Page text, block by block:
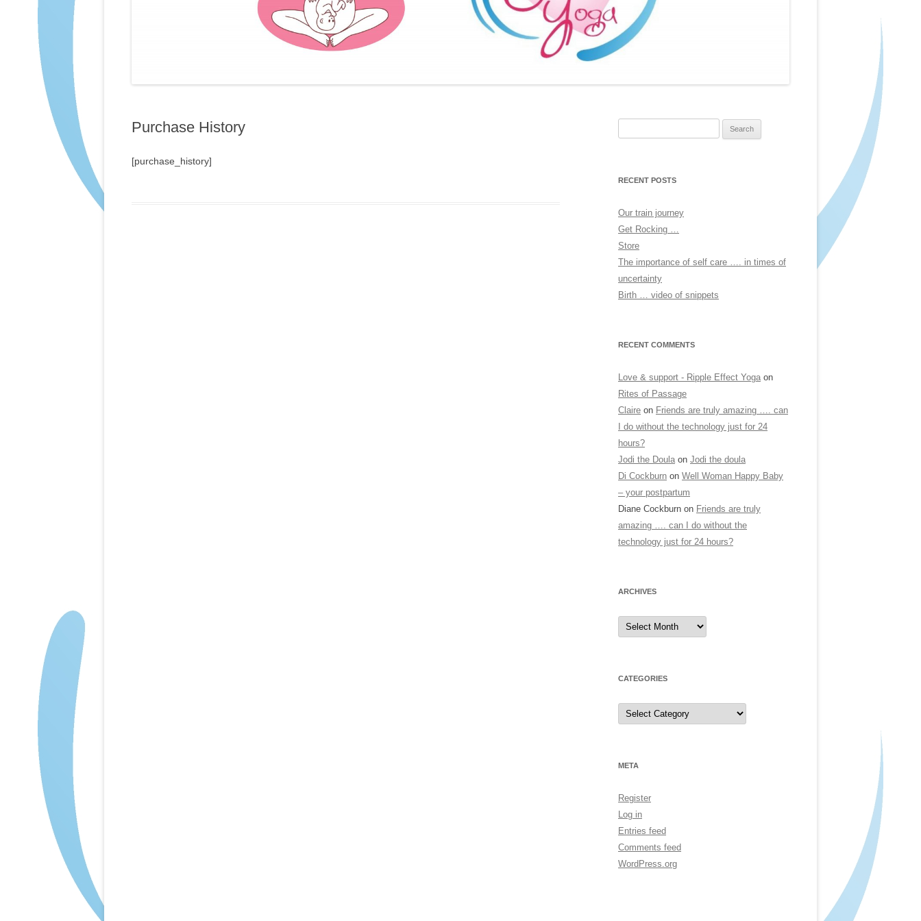
FURTHER BITS AND BOBS
Purchase History
[purchase_history]
RECENT POSTS
Our train journey
Get Rocking …
Store
The importance of self care …. in times of
uncertainty
Birth … video of snippets
RECENT COMMENTS
Love & support - Ripple Effect Yoga on
Rites of Passage
Claire on Friends are truly amazing …. can
I do without the technology just for 24
hours?
Jodi the Doula on Jodi the doula
Di Cockburn on Well Woman Happy Baby
– your postpartum
Diane Cockburn on Friends are truly
amazing …. can I do without the
technology just for 24 hours?
ARCHIVES
Archives
CATEGORIES
Categories
META
Register
Log in
Entries feed
Comments feed
WordPress.org